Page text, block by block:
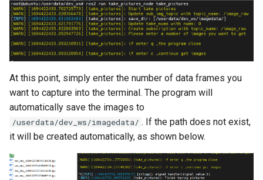
At this point, simply enter the number of data frames you
want to capture into the terminal. The program will
automatically save the images to
/userdata/dev_ws/imagedata/ . If the path does not exist,
it will be created automatically, as shown below.